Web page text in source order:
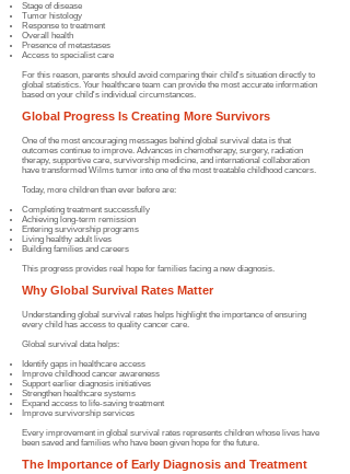
Stage of disease
Tumor histology
Response to treatment
Overall health
Presence of metastases
Access to specialist care
For this reason, parents should avoid comparing their child's situation directly to
global statistics. Your healthcare team can provide the most accurate information
based on your child's individual circumstances.
Global Progress Is Creating More Survivors
One of the most encouraging messages behind global survival data is that
outcomes continue to improve. Advances in chemotherapy, surgery, radiation
therapy, supportive care, survivorship medicine, and international collaboration
have transformed Wilms tumor into one of the most treatable childhood cancers.
Today, more children than ever before are:
Completing treatment successfully
Achieving long-term remission
Entering survivorship programs
Living healthy adult lives
Building families and careers
This progress provides real hope for families facing a new diagnosis.
Why Global Survival Rates Matter
Understanding global survival rates helps highlight the importance of ensuring
every child has access to quality cancer care.
Global survival data helps:
Identify gaps in healthcare access
Improve childhood cancer awareness
Support earlier diagnosis initiatives
Strengthen healthcare systems
Expand access to life-saving treatment
Improve survivorship services
Every improvement in global survival rates represents children whose lives have
been saved and families who have been given hope for the future.
The Importance of Early Diagnosis and Treatment